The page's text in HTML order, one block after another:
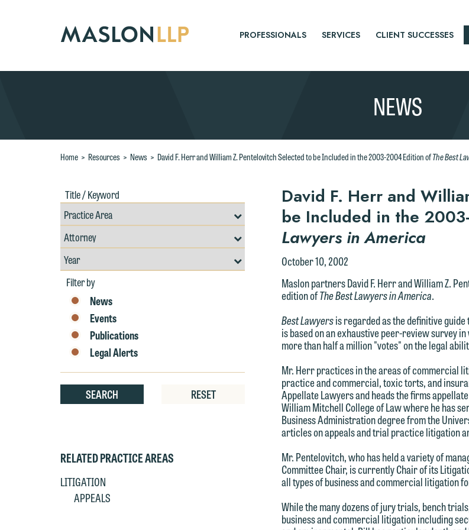
PROFESSIONALS SERVICES CLIENT SUCCESSES
NEWS
Home > Resources > News > David F. Herr and William Z. Pentelovitch Selected to be Included in the 2003-2004 Edition ofThe Best
Title
/
Keywords
Resources
Search
by
Area
Filter
by
Professional
Filter
by
Year
Filter by
News
Events
Publications
Legal Alerts
SEARCH RESET
RELATED PRACTICE AREAS
LITIGATION
APPEALS
David F. Herr and
be Included in the
Lawyers in America
October 10, 2002
Maslon partners David F. Herr and William Z.
edition ofThe Best Lawyers in America.
Best Lawyersis regarded as the definitive
is based on an exhaustive peer-review survey
more than half a million "votes" on the legal
Mr. Herr practices in the areas of commercial
practice and commercial, toxic torts, and
Appellate Lawyers and heads the firms
William Mitchell College of Law where he has
Business Administration degree from the
articles on appeals and trial practice litigation
Mr. Pentelovitch, who has held a variety of
Committee Chair, is currently Chair of its
all types of business and commercial litigation
While the many dozens of jury trials, bench
business and commercial litigation including
Thank you for your interest in contacting us by email.
this website. By communicating with us we are not
attorney-client relationship, and information you
protected by the attorney-client privilege and cannot
confidential. A client relationship will not be formed
entered into a formal agreement. You should also be
currently represent parties whose interests may be
and we reserve the right to continue to represent
any communication we receive from you.
If you would like to discuss possible representation,
We welcome the opportunity to assist you with your
ensure we do so properly and promptly, please feel
representative below directly by phone or via the
We look forward to hearing from you.
Emily Gurnon, Marketing Communications Manager |
This email is intended for use by members of the
Please do not submit any confidential information to
this website. By communicating with us we are not
attorney-client relationship, and information you
protected by the attorney-client privilege and cannot
confidential. A client relationship will not be formed
entered into a formal agreement. You should also be
currently represent parties whose interests may be